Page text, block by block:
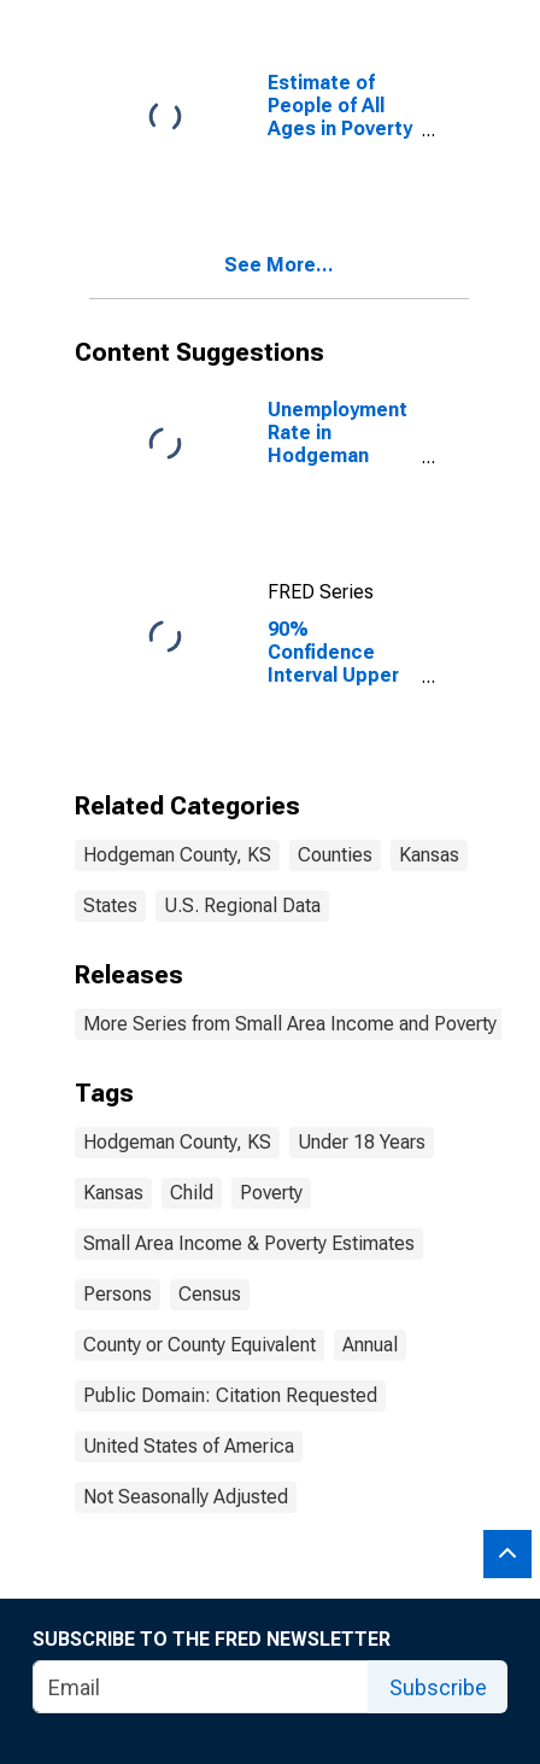
for Hodgeman
County, KS
Estimate of
People of All
Ages in Poverty
See More...
Content Suggestions
Unemployment
Rate in
Hodgeman
FRED Series
90%
Confidence
Interval Upper
County, KS
Related Categories
Hodgeman County, KS Counties Kansas
States U.S. Regional Data
Releases
More Series from Small Area Income and Poverty
Tags
Hodgeman County, KS Under 18 Years
Kansas Child Poverty
Small Area Income & Poverty Estimates
Persons Census
County or County Equivalent Annual
Public Domain: Citation Requested
United States of America
Not Seasonally Adjusted
SUBSCRIBE TO THE FRED NEWSLETTER
Subscribe